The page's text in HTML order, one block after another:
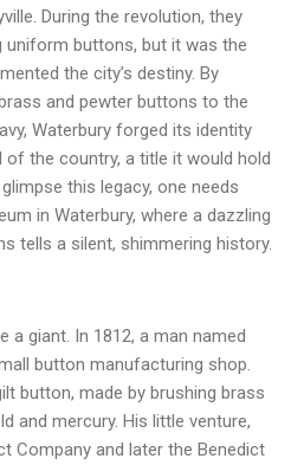
During the revolution, they
uniform buttons, but it was the
the city’s destiny. By
and pewter buttons to the
Waterbury forged its identity
the country, a title it would hold
this legacy, one needs
in Waterbury, where a dazzling
tells a silent, shimmering history.
giant. In 1812, a man named
button manufacturing shop.
button, made by brushing brass
and mercury. His little venture,
Company and later the Benedict